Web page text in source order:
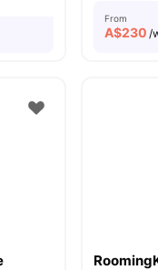
From
A$230 /